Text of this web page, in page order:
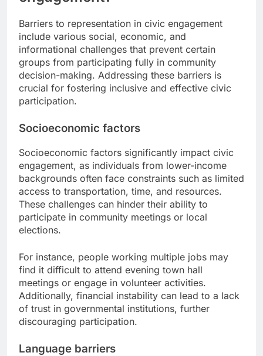
Barriers to representation in civic engagement
include various social, economic, and
informational challenges that prevent certain
groups from participating fully in community
decision-making. Addressing these barriers is
crucial for fostering inclusive and effective civic
participation.
Socioeconomic factors
Socioeconomic factors significantly impact civic
engagement, as individuals from lower-income
backgrounds often face constraints such as limited
access to transportation, time, and resources.
These challenges can hinder their ability to
participate in community meetings or local
elections.
For instance, people working multiple jobs may
find it difficult to attend evening town hall
meetings or engage in volunteer activities.
Additionally, financial instability can lead to a lack
of trust in governmental institutions, further
discouraging participation.
Language barriers